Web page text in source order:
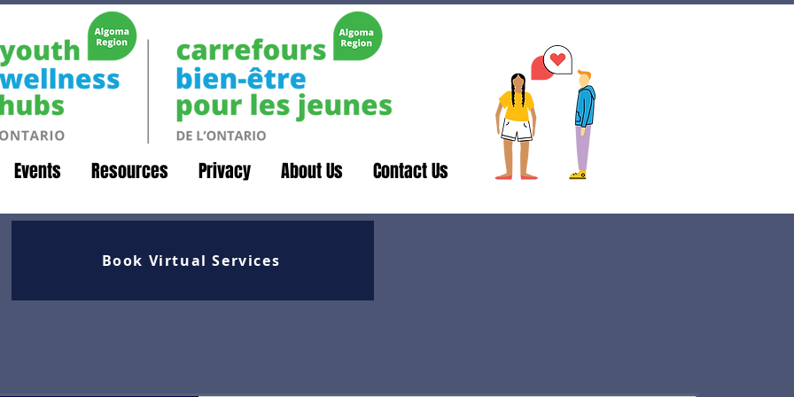
Events Resources Privacy About Us Contact Us
Book Virtual Services